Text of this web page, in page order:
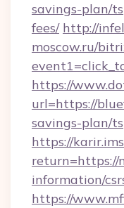
savings-plan/
fees/ http://
moscow.ru/
https://
url=https://
savings-plan/
https://
return=https://
information/
https://